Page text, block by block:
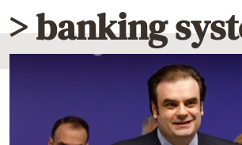
Diaspora
Lifestyle
Travel
> banking